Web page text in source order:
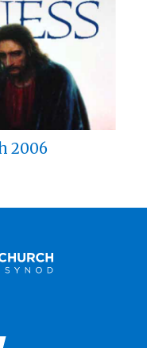
2006